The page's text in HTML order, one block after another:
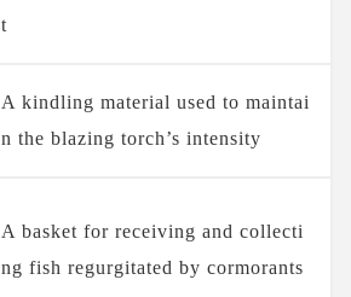
t
A kindling material used to maintai
n the blazing torch’s intensity
A basket for receiving and collecti
ng fish regurgitated by cormorants